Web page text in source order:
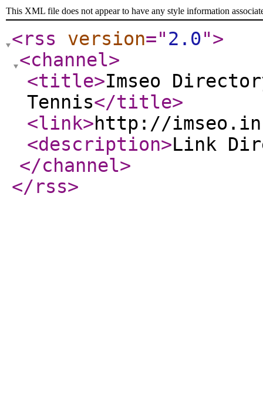
This XML file does not appear to have any style information
<rss version="2.0">
<channel>
<title>Imseo
Tennis</title>
<link>http://
<description>Link
</channel>
</rss>